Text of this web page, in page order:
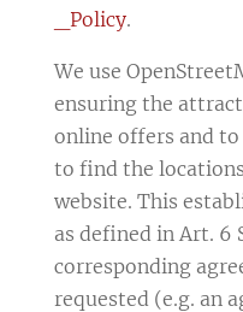
_Policy.
We use
ensuring the
online offers and
to find the
website. This
as defined in Art. 6
corresponding
requested (e.g. an